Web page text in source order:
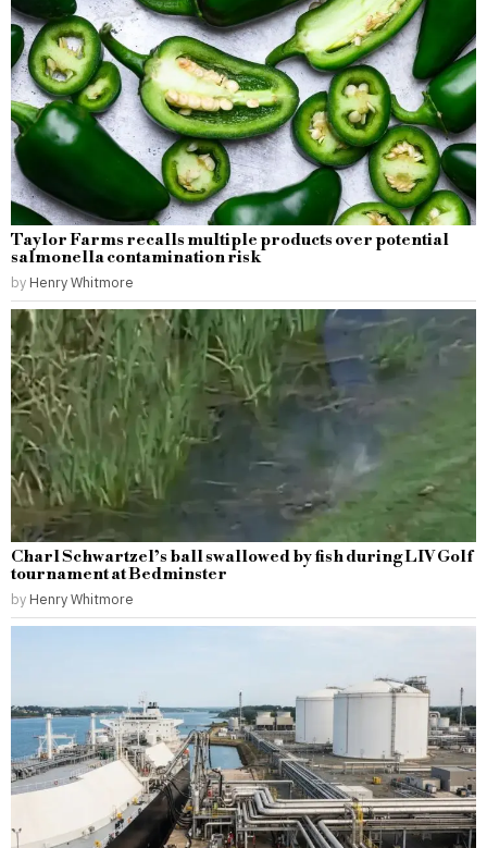
Taylor Farms recalls multiple products over potential
salmonella contamination risk
by Henry Whitmore
Charl Schwartzel’s ball swallowed by fish during LIV Golf
tournament at Bedminster
by Henry Whitmore